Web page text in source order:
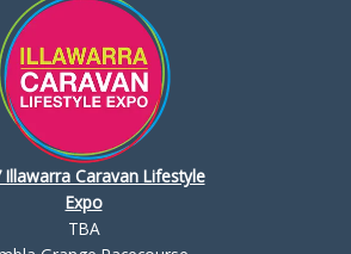
Illawarra Caravan Lifestyle
Expo
TBA